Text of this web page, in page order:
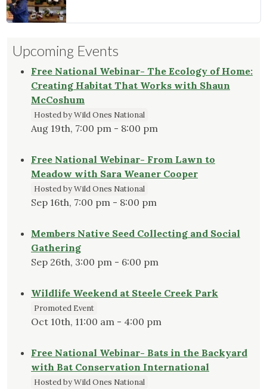
Upcoming Events
Free National Webinar- The Ecology of Home:
Creating Habitat That Works with Shaun
McCoshum
Hosted by Wild Ones National
Aug 19th, 7:00 pm - 8:00 pm
Free National Webinar- From Lawn to
Meadow with Sara Weaner Cooper
Hosted by Wild Ones National
Sep 16th, 7:00 pm - 8:00 pm
Members Native Seed Collecting and Social
Gathering
Sep 26th, 3:00 pm - 6:00 pm
Wildlife Weekend at Steele Creek Park
Promoted Event
Oct 10th, 11:00 am - 4:00 pm
Free National Webinar- Bats in the Backyard
with Bat Conservation International
Hosted by Wild Ones National